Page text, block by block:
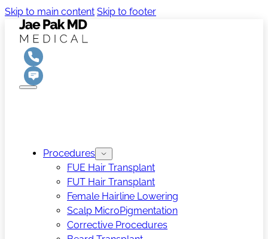
Skip to main content Skip to footer
Procedures
FUE Hair Transplant
FUT Hair Transplant
Female Hairline Lowering
Scalp MicroPigmentation
Corrective Procedures